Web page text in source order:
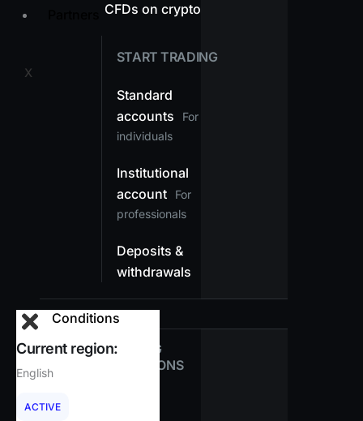
X
CFDs on crypto
START TRADING
Standard
accounts
For
individuals
Institutional
account
For
professionals
Deposits &
withdrawals
Conditions
TRADING
CONDITIONS
Current region:
English
ACTIVE